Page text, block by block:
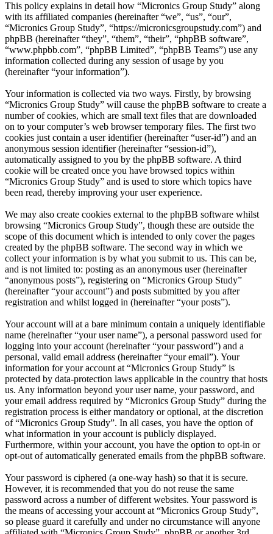
This policy explains in detail how “Micronics Group Study” along
with its affiliated companies (hereinafter “we”, “us”, “our”,
“Micronics Group Study”, “https://micronicsgroupstudy.com”) and
phpBB (hereinafter “they”, “them”, “their”, “phpBB software”,
“www.phpbb.com”, “phpBB Limited”, “phpBB Teams”) use any
information collected during any session of usage by you
(hereinafter “your information”).
Your information is collected via two ways. Firstly, by browsing
“Micronics Group Study” will cause the phpBB software to create a
number of cookies, which are small text files that are downloaded
on to your computer’s web browser temporary files. The first two
cookies just contain a user identifier (hereinafter “user-id”) and an
anonymous session identifier (hereinafter “session-id”),
automatically assigned to you by the phpBB software. A third
cookie will be created once you have browsed topics within
“Micronics Group Study” and is used to store which topics have
been read, thereby improving your user experience.
We may also create cookies external to the phpBB software whilst
browsing “Micronics Group Study”, though these are outside the
scope of this document which is intended to only cover the pages
created by the phpBB software. The second way in which we
collect your information is by what you submit to us. This can be,
and is not limited to: posting as an anonymous user (hereinafter
“anonymous posts”), registering on “Micronics Group Study”
(hereinafter “your account”) and posts submitted by you after
registration and whilst logged in (hereinafter “your posts”).
Your account will at a bare minimum contain a uniquely identifiable
name (hereinafter “your user name”), a personal password used for
logging into your account (hereinafter “your password”) and a
personal, valid email address (hereinafter “your email”). Your
information for your account at “Micronics Group Study” is
protected by data-protection laws applicable in the country that hosts
us. Any information beyond your user name, your password, and
your email address required by “Micronics Group Study” during the
registration process is either mandatory or optional, at the discretion
of “Micronics Group Study”. In all cases, you have the option of
what information in your account is publicly displayed.
Furthermore, within your account, you have the option to opt-in or
opt-out of automatically generated emails from the phpBB software.
Your password is ciphered (a one-way hash) so that it is secure.
However, it is recommended that you do not reuse the same
password across a number of different websites. Your password is
the means of accessing your account at “Micronics Group Study”,
so please guard it carefully and under no circumstance will anyone